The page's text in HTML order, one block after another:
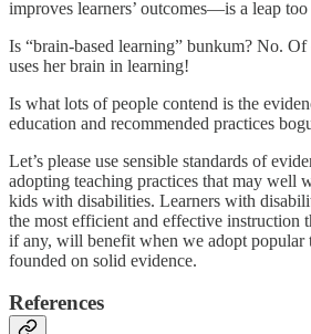
improves learners’ outcomes—is a leap too
Is “brain-based learning” bunkum? No.
uses her brain in learning!
Is what lots of people contend is the
education and recommended practices
Let’s please use sensible standards of
adopting teaching practices that may well
kids with disabilities. Learners with
the most efficient and effective instruction
if any, will benefit when we adopt popular
founded on solid evidence.
References